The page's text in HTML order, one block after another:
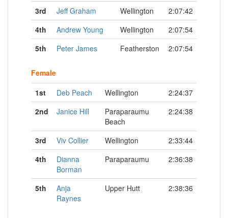
3rd
Jeff Graham Wellington
2:07:42
4th
Andrew Young Wellington
2:07:54
5th
Peter James Featherston 2:07:54
Female
1st
Deb Peach Wellington
2:24:37
2nd
Janice Hill
Paraparaumu
Beach
2:24:38
3rd Viv Collier Wellington
2:33:44
4th
Dianna
Borman
Paraparaumu 2:36:38
5th
Anja
Raynes
Upper Hutt 2:38:36